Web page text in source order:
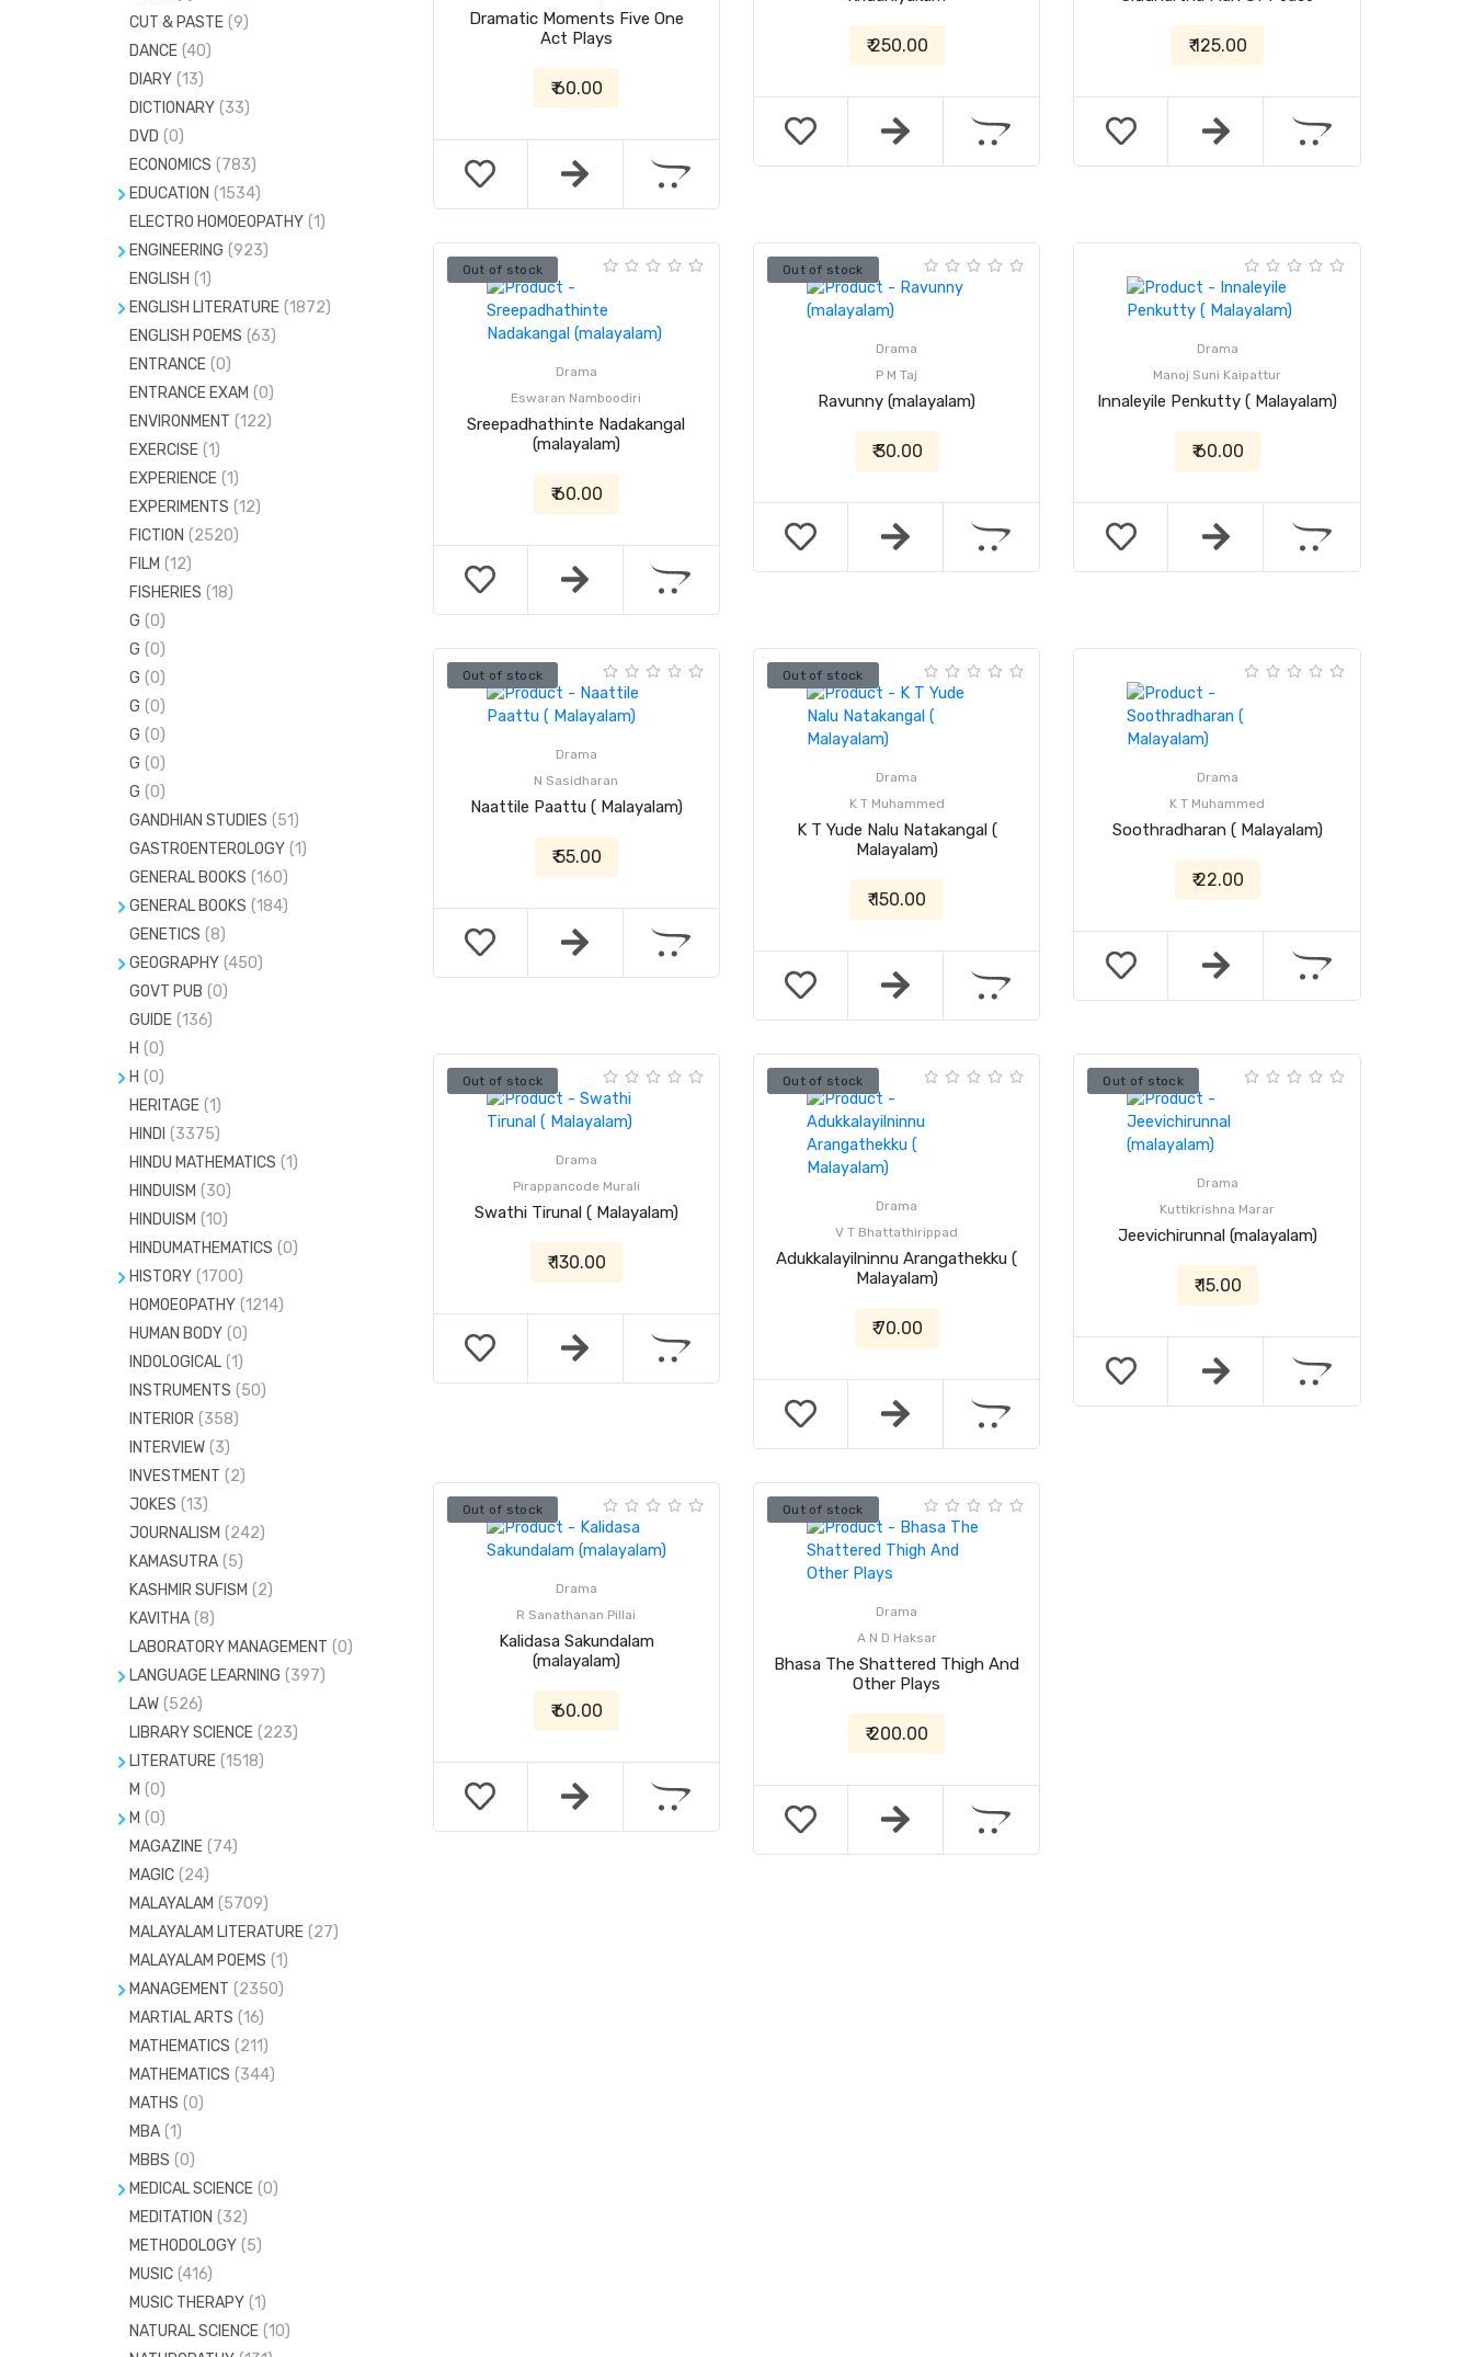
Dramatic Moments Five One
Act Plays
₹ 60.00
₹ 250.00 ₹ 125.00
Out of stock
Drama
Eswaran Namboodiri
Sreepadhathinte Nadakangal
(malayalam)
₹ 60.00
Out of stock
Drama
P M Taj
Ravunny (malayalam)
₹ 30.00
Drama
Manoj Suni Kaipattur
Innaleyile Penkutty ( Malayalam)
₹ 60.00
Out of stock
Drama
N Sasidharan
Naattile Paattu ( Malayalam)
₹ 55.00
Out of stock
Drama
K T Muhammed
K T Yude Nalu Natakangal (
Malayalam)
₹ 150.00
Drama
K T Muhammed
Soothradharan ( Malayalam)
₹ 22.00
Out of stock
Drama
Pirappancode Murali
Swathi Tirunal ( Malayalam)
₹ 130.00
Out of stock
Drama
V T Bhattathirippad
Adukkalayilninnu Arangathekku (
Malayalam)
₹ 70.00
Out of stock
Drama
Kuttikrishna Marar
Jeevichirunnal (malayalam)
₹ 15.00
Out of stock
Drama
R Sanathanan Pillai
Kalidasa Sakundalam
(malayalam)
₹ 60.00
Out of stock
Drama
A N D Haksar
Bhasa The Shattered Thigh And
Other Plays
₹ 200.00
LETTER WRITING
MEDICAL & ENGG.ENTRANCE
MENTAL ABILITY
CUT & PASTE (9)
DANCE (40)
DIARY (13)
DICTIONARY (33)
DVD (0)
ECONOMICS (783)
EDUCATION (1534)
HEALTH EDUCATION (206)
PHYSICAL EDUCATION
ELECTRO HOMOEOPATHY (1)
ENGINEERING (923)
CIVIL ENGINEERING
ELECTRICAL ENGINEERING
ELECTRONICS AND COMMUNICATION
(224)
ELECTRONICS ENGINEERING
ENGINEERING MATHS
MECHANICAL ENGINEERING
ENGLISH (1)
ENGLISH LITERATURE (1872)
ENGLISH GRAMMAR
ENGLISH POEMS (63)
ENTRANCE (0)
ENTRANCE EXAM (0)
ENVIRONMENT (122)
EXERCISE (1)
EXPERIENCE (1)
EXPERIMENTS (12)
FICTION (2520)
FILM (12)
FISHERIES (18)
G (0)
G (0)
G (0)
G (0)
G (0)
G (0)
G (0)
GANDHIAN STUDIES (51)
GASTROENTEROLOGY (1)
GENERAL BOOKS (160)
GENERAL BOOKS (184)
BIOGRAPHY
FACE READING (3)
FASHION
(151)
HANDWRITING ANALYSIS
PHOTOGRAPHY
GENETICS (8)
GEOGRAPHY (450)
CLIMATOLOGY
GEOLOGY
GOVT PUB (0)
GUIDE (136)
H (0)
H (0)
BODY BUILDING
FAMILY HEALTH
HERITAGE (1)
HINDI (3375)
HINDU MATHEMATICS (1)
HINDUISM (30)
HINDUISM (10)
HINDUMATHEMATICS (0)
HISTORY (1700)
CULTURE (32)
FOLKLORE STUDY
MYTHOLOGY (63)
HOMOEOPATHY (1214)
HUMAN BODY (0)
INDOLOGICAL (1)
INSTRUMENTS (50)
INTERIOR (358)
INTERVIEW (3)
INVESTMENT (2)
JOKES (13)
JOURNALISM (242)
KAMASUTRA (5)
KASHMIR SUFISM (2)
KAVITHA (8)
LABORATORY MANAGEMENT (0)
LANGUAGE LEARNING (397)
DICTIONARIES
GRAMMAR (2)
LANGUAGE LINGUISTICS
TAMIL
LAW (526)
LIBRARY SCIENCE (223)
LITERATURE (1518)
CRITICISM
DRAMA
PLAY (15)
M (0)
M (0)
STATISTICS (73)
VEDIC MATHEMATICS
MAGAZINE (74)
MAGIC (24)
MALAYALAM (5709)
MALAYALAM LITERATURE (27)
MALAYALAM POEMS (1)
MANAGEMENT (2350)
HOSPITAL ADMINISTRATION
HOTEL MANAGEMENT
MARKETING (45)
SAFETY MANAGEMENT
MARTIAL ARTS (16)
MATHEMATICS (211)
MATHEMATICS (344)
MATHS (0)
MBA (1)
MBBS (0)
MEDICAL SCIENCE (0)
ANAESTHESIA
ANATOMY (415)
BIOCHEMISTRY
(42)
MEDITATION (32)
METHODOLOGY (5)
MUSIC (416)
MUSIC THERAPY (1)
NATURAL SCIENCE (10)